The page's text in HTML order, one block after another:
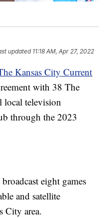
updated 11:18 AM, Apr 27, 2022
Kansas City Current
with 38 The
local television
through the 2023
eight games
and satellite
City area.